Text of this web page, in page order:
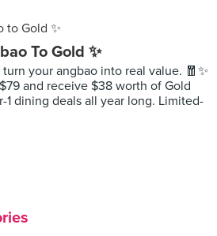
To Gold ✨
your angbao into real value. 🧧✨
and receive $38 worth of Gold
1 dining deals all year long. Limited-